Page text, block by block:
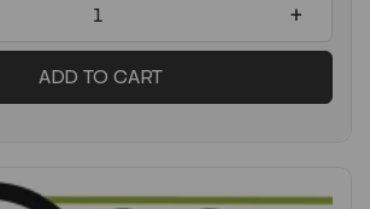
+
ADD TO CART